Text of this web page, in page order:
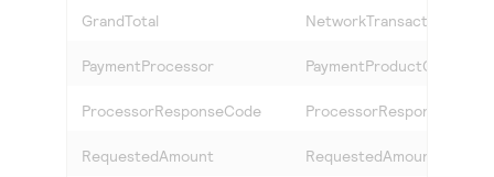
GrandTotal NetworkTransactionID
PaymentProcessor PaymentProductCode
ProcessorResponseCode ProcessorResponseID
RequestedAmount